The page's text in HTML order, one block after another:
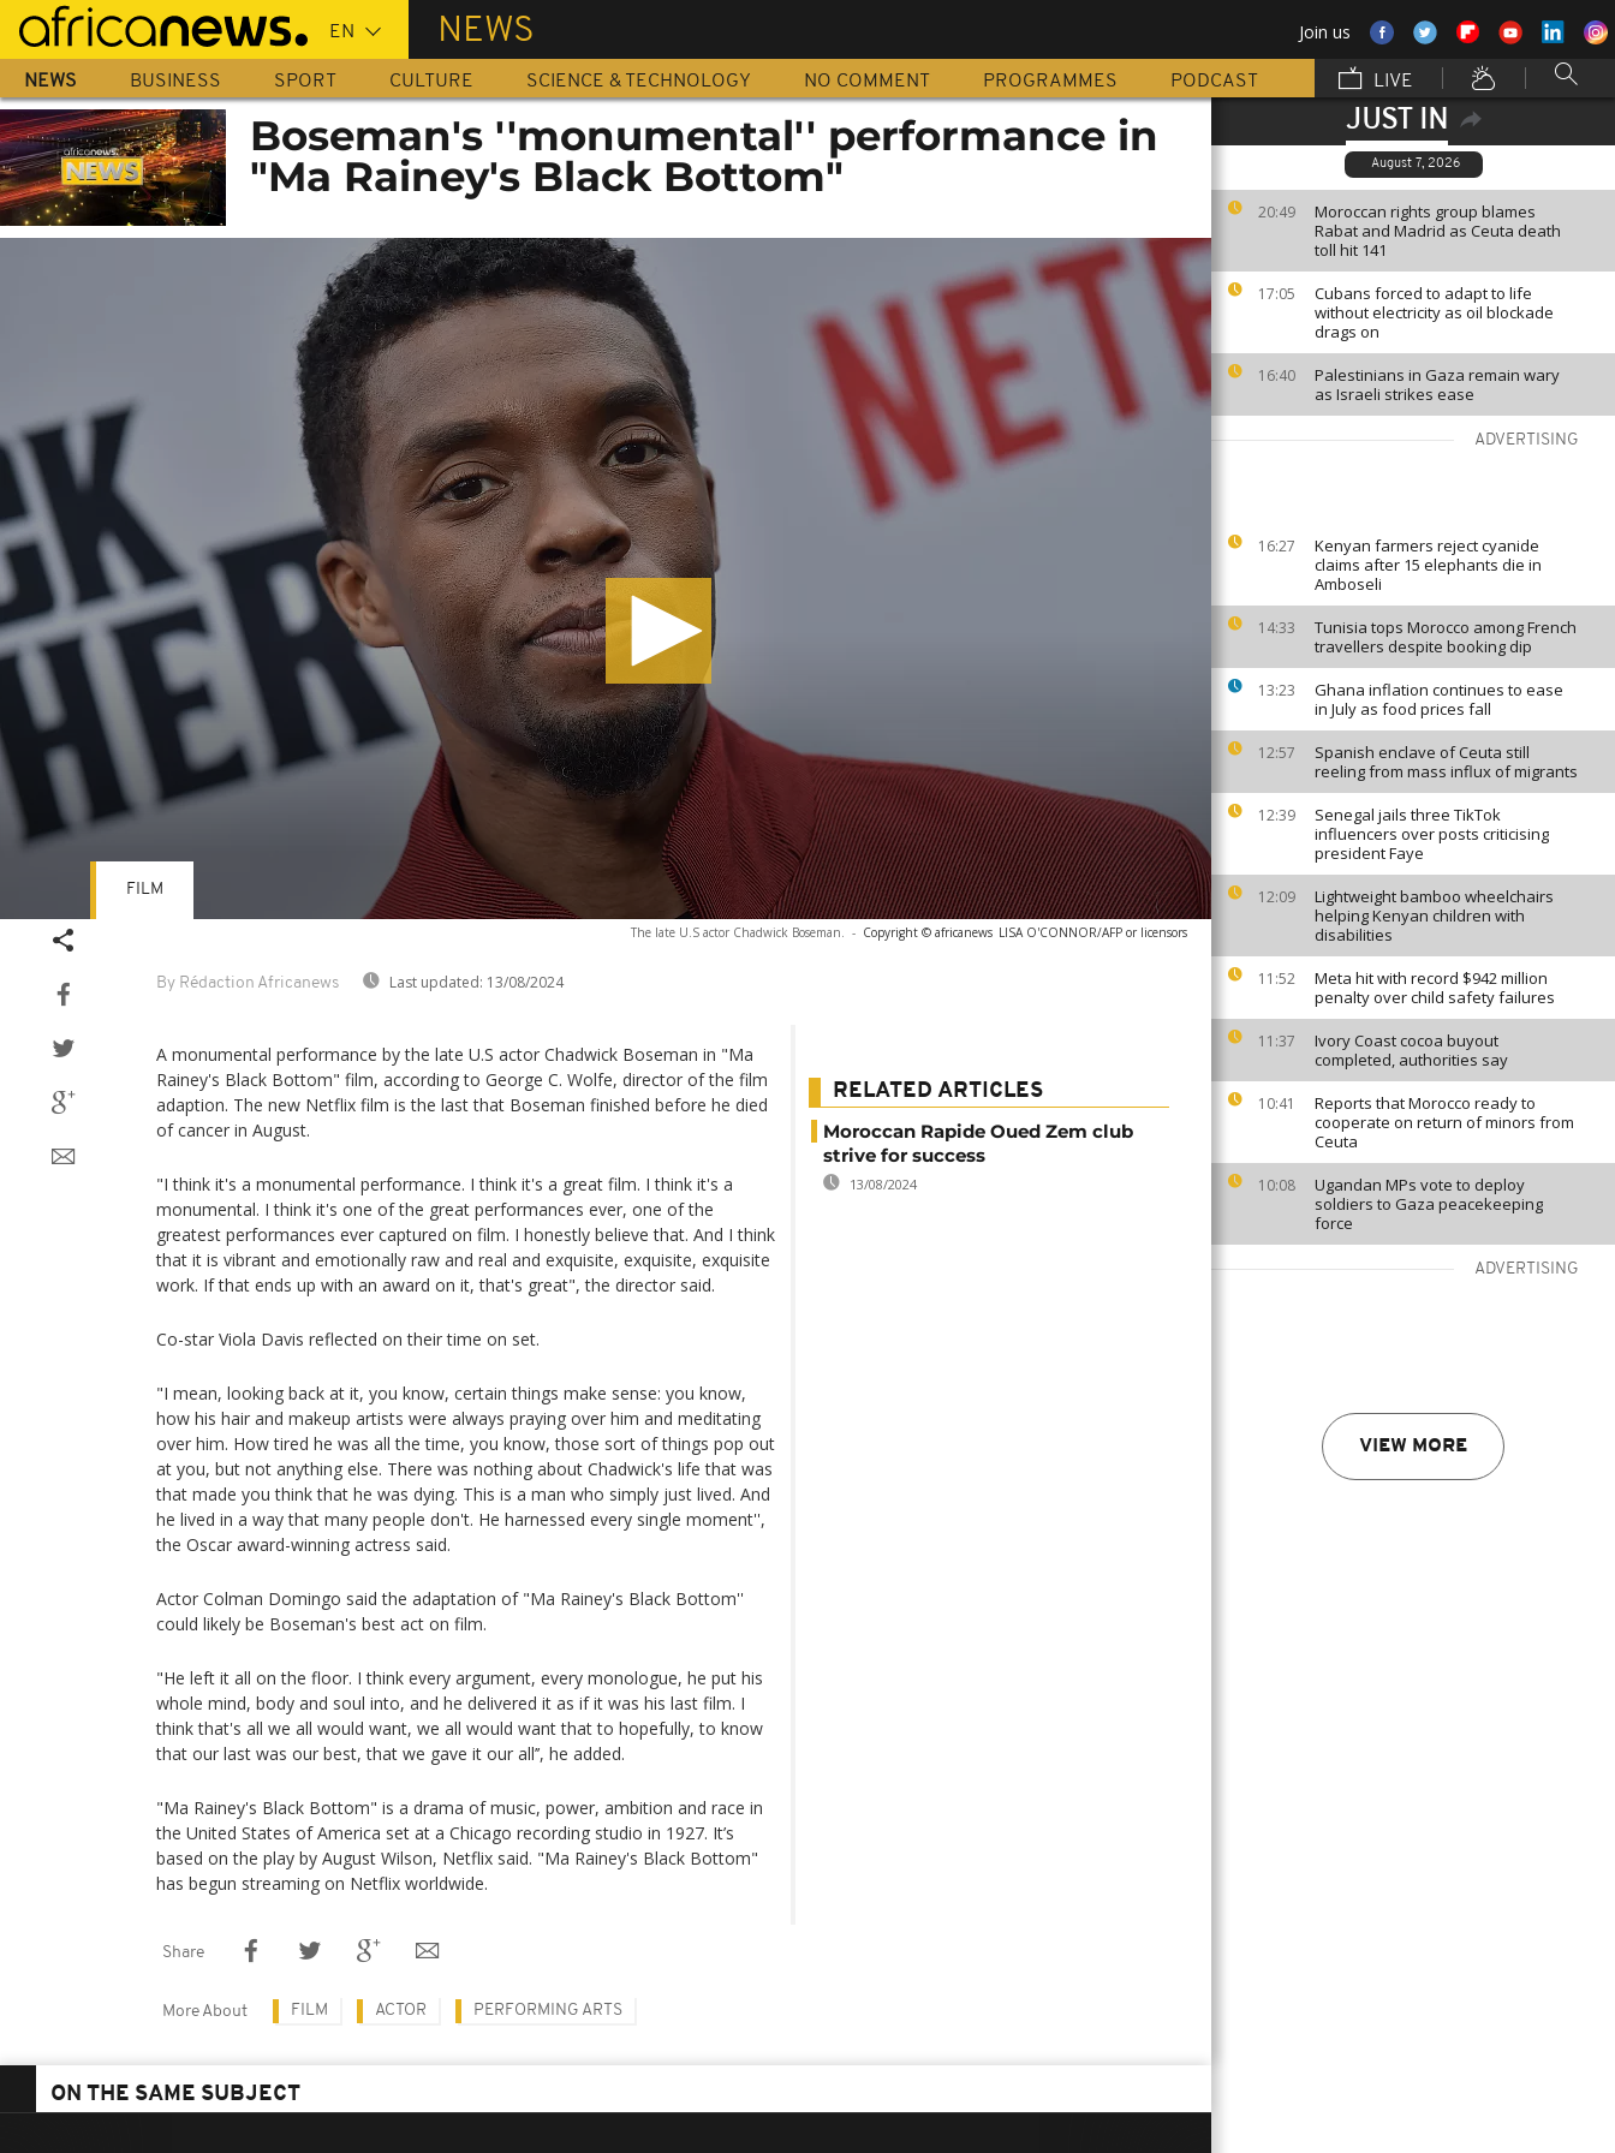
Skip
main
content
NEWS Join us
NEWS BUSINESS SPORT CULTURE SCIENCE & TECHNOLOGY NO COMMENT PROGRAMMES PODCAST LIVE
JUST IN
August 7, 2026
20:49
Moroccan rights group blames
Rabat and Madrid as Ceuta death
toll hit 141
17:05
Cubans forced to adapt to life
without electricity as oil blockade
drags on
16:40
Palestinians in Gaza remain wary
as Israeli strikes ease
ADVERTISING
16:27
Kenyan farmers reject cyanide
claims after 15 elephants die in
Amboseli
14:33
Tunisia tops Morocco among French
travellers despite booking dip
13:23
Ghana inflation continues to ease
in July as food prices fall
12:57
Spanish enclave of Ceuta still
reeling from mass influx of migrants
12:39
Senegal jails three TikTok
influencers over posts criticising
president Faye
12:09
Lightweight bamboo wheelchairs
helping Kenyan children with
disabilities
11:52
Meta hit with record $942 million
penalty over child safety failures
11:37
Ivory Coast cocoa buyout
completed, authorities say
10:41
Reports that Morocco ready to
cooperate on return of minors from
Ceuta
10:08
Ugandan MPs vote to deploy
soldiers to Gaza peacekeeping
force
ADVERTISING
VIEW MORE
Boseman's ''monumental'' performance in
"Ma Rainey's Black Bottom"
The late U.S actor Chadwick Boseman. - Copyright © africanews LISA O'CONNOR/AFP or licensors
By Rédaction Africanews Last updated: 13/08/2024
FILM
A monumental performance by the late U.S actor Chadwick Boseman in "Ma
Rainey's Black Bottom" film, according to George C. Wolfe, director of the film
adaption. The new Netflix film is the last that Boseman finished before he died
of cancer in August.
"I think it's a monumental performance. I think it's a great film. I think it's a
monumental. I think it's one of the great performances ever, one of the
greatest performances ever captured on film. I honestly believe that. And I think
that it is vibrant and emotionally raw and real and exquisite, exquisite, exquisite
work. If that ends up with an award on it, that's great", the director said.
Co-star Viola Davis reflected on their time on set.
"I mean, looking back at it, you know, certain things make sense: you know,
how his hair and makeup artists were always praying over him and meditating
over him. How tired he was all the time, you know, those sort of things pop out
at you, but not anything else. There was nothing about Chadwick's life that was
that made you think that he was dying. This is a man who simply just lived. And
he lived in a way that many people don't. He harnessed every single moment'',
the Oscar award-winning actress said.
Actor Colman Domingo said the adaptation of "Ma Rainey's Black Bottom''
could likely be Boseman's best act on film.
"He left it all on the floor. I think every argument, every monologue, he put his
whole mind, body and soul into, and he delivered it as if it was his last film. I
think that's all we all would want, we all would want that to hopefully, to know
that our last was our best, that we gave it our all’’, he added.
"Ma Rainey's Black Bottom" is a drama of music, power, ambition and race in
the United States of America set at a Chicago recording studio in 1927. It’s
based on the play by August Wilson, Netflix said. "Ma Rainey's Black Bottom"
has begun streaming on Netflix worldwide.
RELATED ARTICLES
Moroccan Rapide Oued Zem club
strive for success
13/08/2024
Share
More About FILM ACTOR PERFORMING ARTS
ON THE SAME SUBJECT